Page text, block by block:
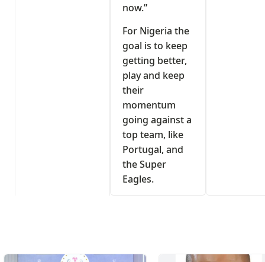
now.”
For Nigeria the
goal is to keep
getting better,
play and keep
their
momentum
going against a
top team, like
Portugal, and
the Super
Eagles.